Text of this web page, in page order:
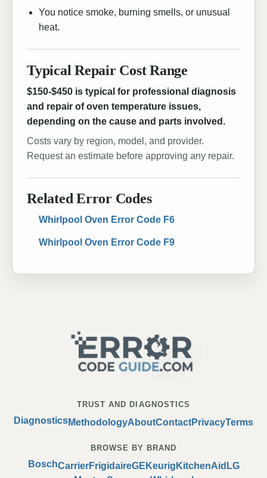
You notice smoke, burning smells, or unusual
heat.
Typical Repair Cost Range
$150-$450 is typical for professional diagnosis
and repair of oven temperature issues,
depending on the cause and parts involved.
Costs vary by region, model, and provider.
Request an estimate before approving any repair.
Related Error Codes
Whirlpool Oven Error Code F6
Whirlpool Oven Error Code F9
TRUST AND DIAGNOSTICS
DiagnosticsMethodologyAboutContactPrivacyTerms
BROWSE BY BRAND
BoschCarrierFrigidaireGE Keurig KitchenAid LG